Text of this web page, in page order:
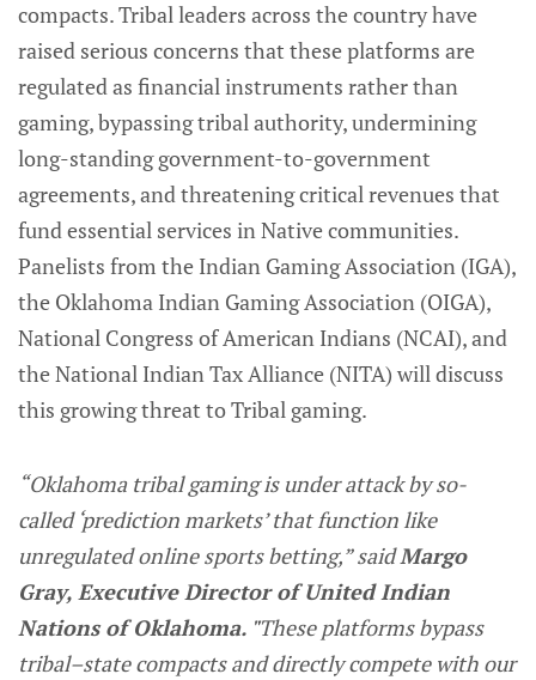
compacts. Tribal leaders across the country have
raised serious concerns that these platforms are
regulated as financial instruments rather than
gaming, bypassing tribal authority, undermining
long-standing government-to-government
agreements, and threatening critical revenues that
fund essential services in Native communities.
Panelists from the Indian Gaming Association (IGA),
the Oklahoma Indian Gaming Association (OIGA),
National Congress of American Indians (NCAI), and
the National Indian Tax Alliance (NITA) will discuss
this growing threat to Tribal gaming.
“Oklahoma tribal gaming is under attack by so-
called ‘prediction markets’ that function like
unregulated online sports betting,” saidMargo
Gray, Executive Director of United Indian
Nations of Oklahoma. "These platforms bypass
tribal–state compacts and directly compete with our